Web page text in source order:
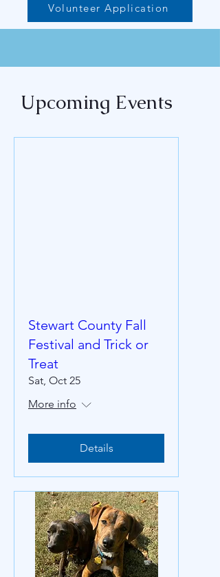
Volunteer Application
Upcoming Events
Stewart County Fall
Festival and Trick or
Treat
Sat, Oct 25
More info
Details